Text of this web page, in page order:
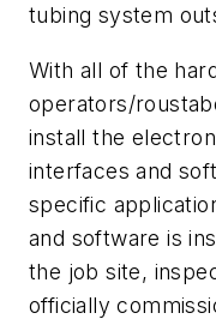
tubing system
With all of the
operators/
install the
interfaces and
specific
and software is
the job site,
officially